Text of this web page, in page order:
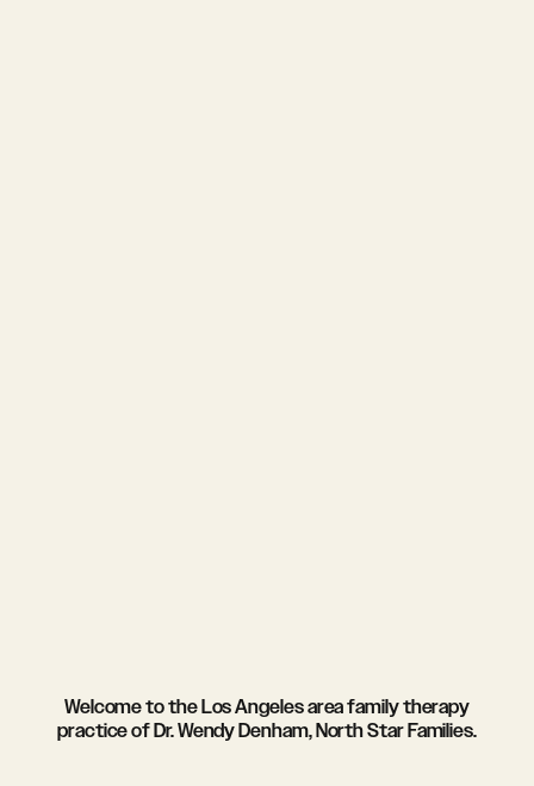
Welcome to the Los Angeles area family therapy
practice of Dr. Wendy Denham, North Star Families.